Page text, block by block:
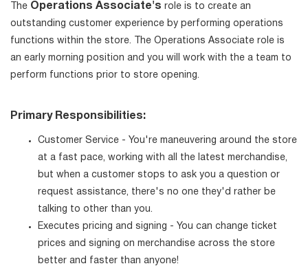
The Operations Associate's role is to create an
outstanding customer experience by performing operations
functions within the store. The Operations Associate role is
an early morning position and you will work with the a team to
perform functions prior to store opening.
Primary Responsibilities:
Customer Service - You're maneuvering around the store
at a fast pace, working with all the latest merchandise,
but when a customer stops to ask you a question or
request assistance, there's no one they'd rather be
talking to other than you.
Executes pricing and signing - You can change ticket
prices and signing on merchandise across the store
better and faster than anyone!